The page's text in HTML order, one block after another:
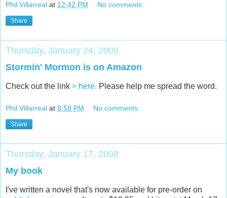
Phil Villarreal at 12:42 PM No comments:
Share
Thursday, January 24, 2008
Stormin' Mormon is on Amazon
Check out the link > here. Please help me spread the word.
Phil Villarreal at 8:58 PM No comments:
Share
Thursday, January 17, 2008
My book
I've written a novel that's now available for pre-order on